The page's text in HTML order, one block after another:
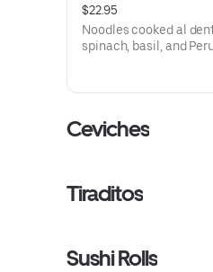
$22.95
Noodles cooked al
spinach, basil, and
Ceviches
Tiraditos
Sushi Rolls